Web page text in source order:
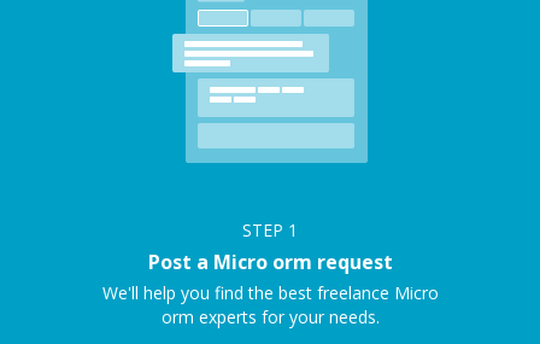
STEP 1
Post a Micro orm request
We'll help you find the best freelance Micro
orm experts for your needs.